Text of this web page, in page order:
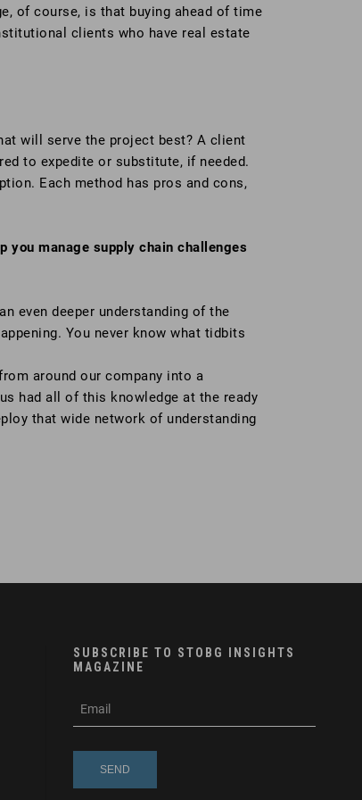
of course, is that buying ahead of time
clients who have real estate
will serve the project best? A client
to expedite or substitute, if needed.
Each method has pros and cons,
you manage supply chain challenges
even deeper understanding of the
You never know what tidbits
around our company into a
had all of this knowledge at the ready
that wide network of understanding
SUBSCRIBE TO STOBG INSIGHTS
MAGAZINE
m